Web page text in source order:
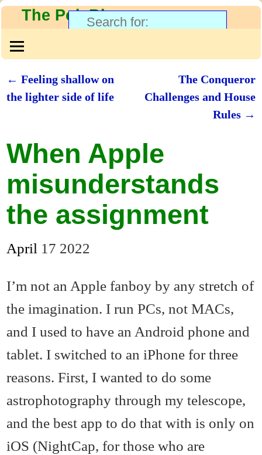
The PolyBlog
Post navigation
← Feeling shallow on
the lighter side of life
The Conqueror
Challenges and House
Rules →
When Apple
misunderstands
the assignment
April 17 2022
I’m not an Apple fanboy by any stretch of
the imagination. I run PCs, not MACs,
and I used to have an Android phone and
tablet. I switched to an iPhone for three
reasons. First, I wanted to do some
astrophotography through my telescope,
and the best app to do that with is only on
iOS (NightCap, for those who are